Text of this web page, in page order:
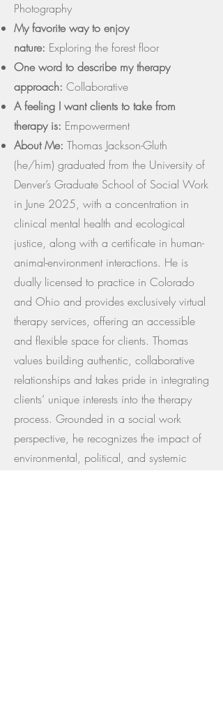
Photography
My favorite way to enjoy
nature: Exploring the forest floor
One word to describe my therapy
approach: Collaborative
A feeling I want clients to take from
therapy is: Empowerment
About Me: Thomas Jackson-Gluth
(he/him) graduated from the University of
Denver’s Graduate School of Social Work
in June 2025, with a concentration in
clinical mental health and ecological
justice, along with a certificate in human-
animal-environment interactions. He is
dually licensed to practice in Colorado
and Ohio and provides exclusively virtual
therapy services, offering an accessible
and flexible space for clients. Thomas
values building authentic, collaborative
relationships and takes pride in integrating
clients’ unique interests into the therapy
process. Grounded in a social work
perspective, he recognizes the impact of
environmental, political, and systemic